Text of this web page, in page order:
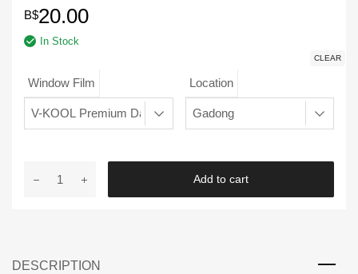
B$20.00
In Stock
Window Film Location
CLEAR
Add to cart
DESCRIPTION